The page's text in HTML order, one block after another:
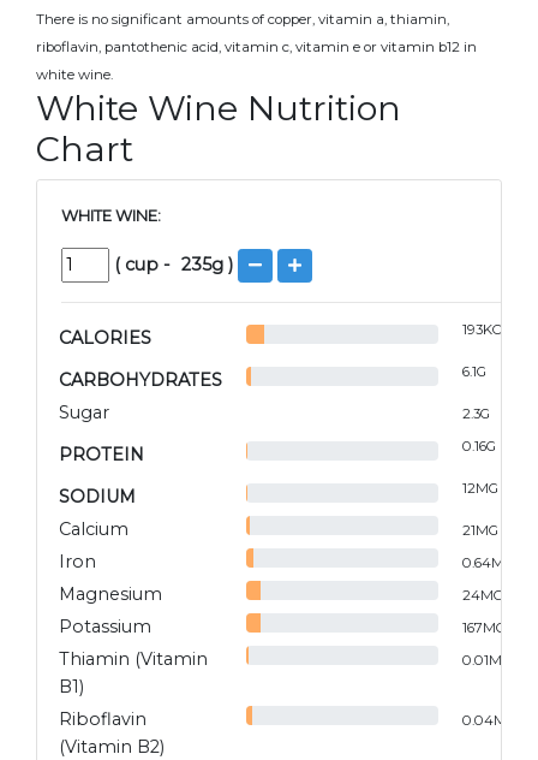
There is no significant amounts of copper, vitamin a, thiamin,
riboflavin, pantothenic acid, vitamin c, vitamin e or vitamin b12 in
white wine.
White Wine Nutrition
Chart
WHITE WINE:
( cup - 235g )
CALORIES 193KCAL
CARBOHYDRATES 6.1G
Sugar 2.3G
PROTEIN 0.16G
SODIUM 12MG
Calcium 21MG
Iron 0.64MG
Magnesium 24MG
Potassium 167MG
Thiamin (Vitamin
B1)
0.01MG
Riboflavin
(Vitamin B2)
0.04MG